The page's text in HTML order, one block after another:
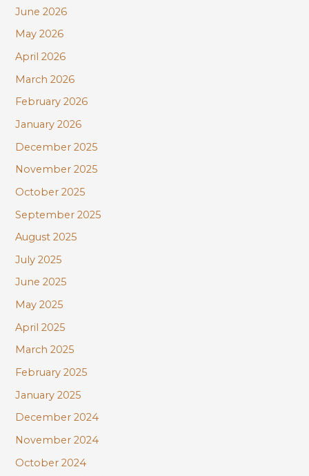
o
r
:
June 2026
May 2026
April 2026
March 2026
February 2026
January 2026
December 2025
November 2025
October 2025
September 2025
August 2025
July 2025
June 2025
May 2025
April 2025
March 2025
February 2025
January 2025
December 2024
November 2024
October 2024